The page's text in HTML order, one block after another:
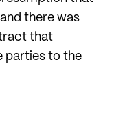
there was
that
parties to the